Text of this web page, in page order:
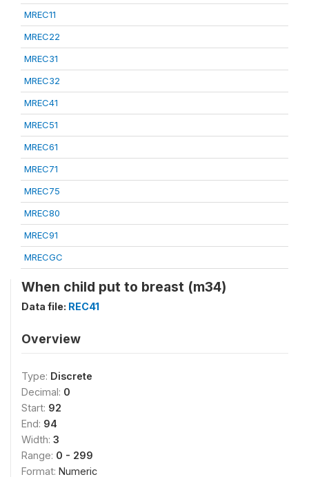
MREC11
MREC22
MREC31
MREC32
MREC41
MREC51
MREC61
MREC71
MREC75
MREC80
MREC91
MRECGC
When child put to breast (m34)
Data file: REC41
Overview
Type: Discrete
Decimal: 0
Start: 92
End: 94
Width: 3
Range: 0 - 299
Format: Numeric